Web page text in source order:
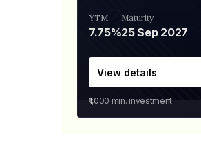
YTM
7.75%
Maturity
25 Sep 2027
View details
₹1,000 min. investment